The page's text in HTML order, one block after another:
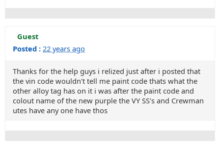
Guest
Posted : 22 years ago
Thanks for the help guys i relized just after i posted that
the vin code wouldn't tell me paint code thats what the
other alloy tag has on it i was after the paint code and
colout name of the new purple the VY SS's and Crewman
utes have any one have thos